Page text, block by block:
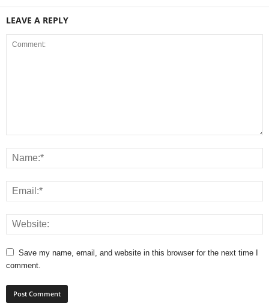
LEAVE A REPLY
Save my name, email, and website in this browser for the next time I
comment.